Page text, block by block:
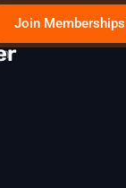
Join Memberships